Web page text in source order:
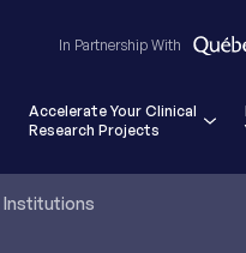
In Partnership With
Accelerate Your Clinical
Research Projects
I have read and